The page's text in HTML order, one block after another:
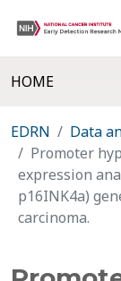
HOME
EDRN Data
Promoter
expression
p16INK4a)
carcinoma.